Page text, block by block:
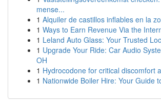
mense...
1 Alquiler de castillos inflables en la
1 Ways to Earn Revenue Via the
1 Leland Auto Glass: Your Trusted
1 Upgrade Your Ride: Car Audio
OH
1 Hydrocodone for critical discomfort
1 Nationwide Boiler Hire: Your Guide